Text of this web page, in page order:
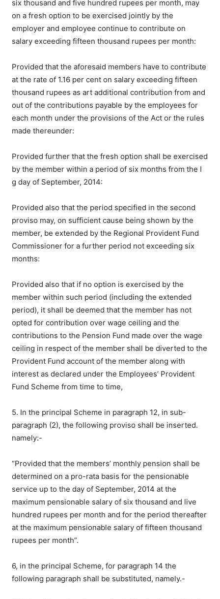
six thousand and five hundred rupees per month, may
on a fresh option to be exercised jointly by the
employer and employee continue to contribute on
salary exceeding fifteen thousand rupees per month:
Provided that the aforesaid members have to contribute
at the rate of 1.16 per cent on salary exceeding fifteen
thousand rupees as art additional contribution from and
out of the contributions payable by the employees for
each month under the provisions of the Act or the rules
made thereunder:
Provided further that the fresh option shall be exercised
by the member within a period of six months from the I
g day of September, 2014:
Provided also that the period specified in the second
proviso may, on sufficient cause being shown by the
member, be extended by the Regional Provident Fund
Commissioner for a further period not exceeding six
months:
Provided also that if no option is exercised by the
member within such period (including the extended
period), it shall be deemed that the member has not
opted for contribution over wage ceiling and the
contributions to the Pension Fund made over the wage
ceiling in respect of the member shall be diverted to the
Provident Fund account of the member along with
interest as declared under the Employees’ Provident
Fund Scheme from time to time,
5. In the principal Scheme in paragraph 12, in sub-
paragraph (2), the following proviso shall be inserted.
namely:-
“Provided that the members’ monthly pension shall be
determined on a pro-rata basis for the pensionable
service up to the day of September, 2014 at the
maximum pensionable salary of six thousand and live
hundred rupees per month and for the period thereafter
at the maximum pensionable salary of fifteen thousand
rupees per month”.
6, in the principal Scheme, for paragraph 14 the
following paragraph shall be substituted, namely.-